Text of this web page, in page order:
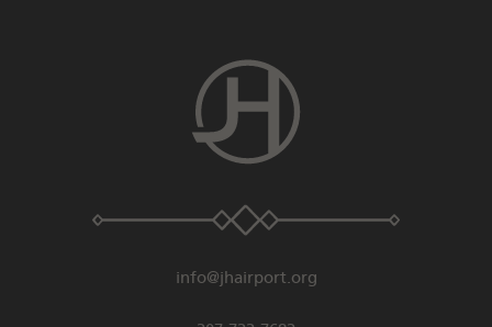
info@jhairport.org